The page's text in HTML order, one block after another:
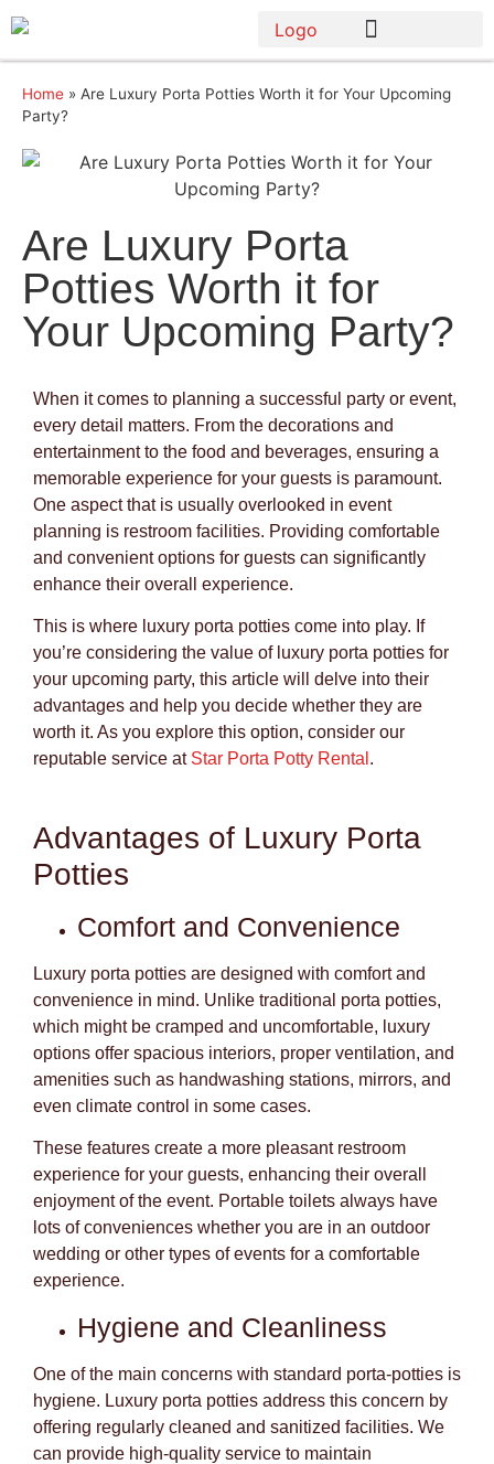
Home » Are Luxury Porta Potties Worth it for Your Upcoming
Party?
Are Luxury Porta
Potties Worth it for
Your Upcoming Party?
When it comes to planning a successful party or event,
every detail matters. From the decorations and
entertainment to the food and beverages, ensuring a
memorable experience for your guests is paramount.
One aspect that is usually overlooked in event
planning is restroom facilities. Providing comfortable
and convenient options for guests can significantly
enhance their overall experience.
This is where luxury porta potties come into play. If
you’re considering the value of luxury porta potties for
your upcoming party, this article will delve into their
advantages and help you decide whether they are
worth it. As you explore this option, consider our
reputable service at Star Porta Potty Rental .
Advantages of Luxury Porta
Potties
Comfort and Convenience
Luxury porta potties are designed with comfort and
convenience in mind. Unlike traditional porta potties,
which might be cramped and uncomfortable, luxury
options offer spacious interiors, proper ventilation, and
amenities such as handwashing stations, mirrors, and
even climate control in some cases.
These features create a more pleasant restroom
experience for your guests, enhancing their overall
enjoyment of the event. Portable toilets always have
lots of conveniences whether you are in an outdoor
wedding or other types of events for a comfortable
experience.
Hygiene and Cleanliness
One of the main concerns with standard porta-potties is
hygiene. Luxury porta potties address this concern by
offering regularly cleaned and sanitized facilities. We
can provide high-quality service to maintain